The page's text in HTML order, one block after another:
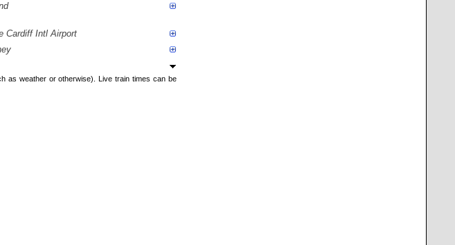
Cardiff Intl Airport
as weather or otherwise). Live train times can be